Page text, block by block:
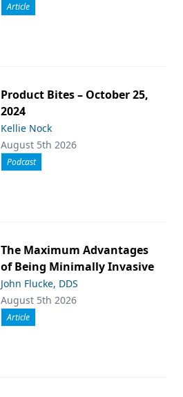
Article
Product Bites – October 25,
2024
Kellie Nock
August 5th 2026
Podcast
The Maximum Advantages
of Being Minimally Invasive
John Flucke, DDS
August 5th 2026
Article